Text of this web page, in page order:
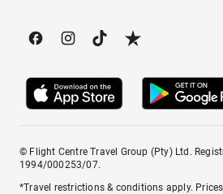
© Flight Centre Travel Group (Pty) Ltd.
1994/000253/07.
*Travel restrictions & conditions apply.